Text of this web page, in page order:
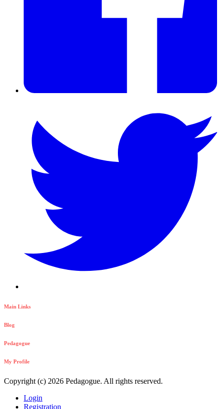
Main Links
Blog
Pedagogue
My Profile
Copyright (c) 2026 Pedagogue. All rights reserved.
Login
Registration